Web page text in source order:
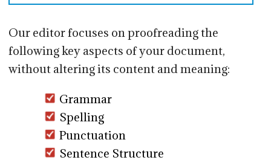
Our editor focuses on proofreading the
following key aspects of your document,
without altering its content and meaning:
Grammar
Spelling
Punctuation
Sentence Structure